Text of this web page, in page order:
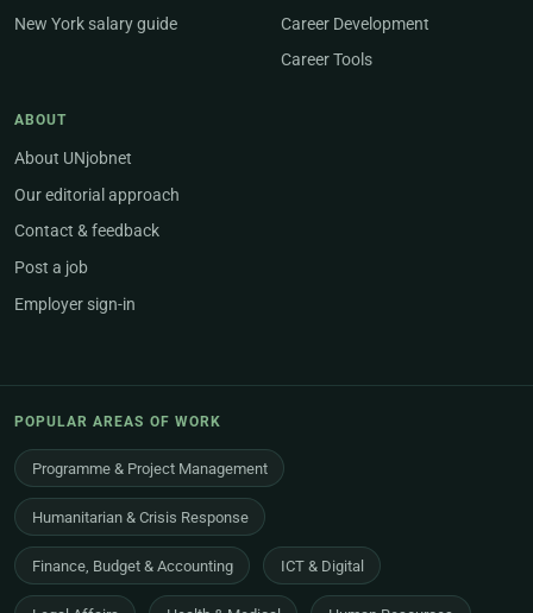
New York salary guide
Career Development
Career Tools
ABOUT
About UNjobnet
Our editorial approach
Contact & feedback
Post a job
Employer sign-in
POPULAR AREAS OF WORK
Programme & Project Management
Humanitarian & Crisis Response
Finance, Budget & Accounting ICT & Digital